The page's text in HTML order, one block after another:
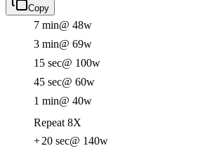
Copy
7 min@ 48w
3 min@ 69w
15 sec@ 100w
45 sec@ 60w
1 min@ 40w
Repeat 8X
+20 sec@ 140w